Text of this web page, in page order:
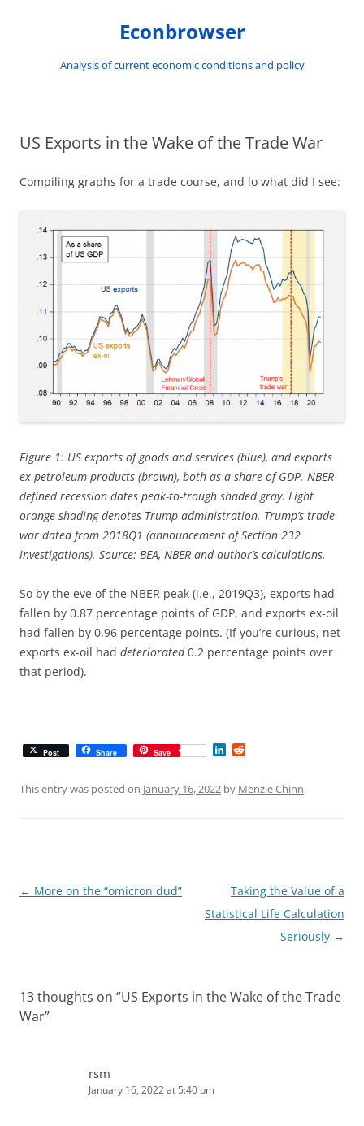
Econbrowser
Analysis of current economic conditions and policy
US Exports in the Wake of the Trade War
Compiling graphs for a trade course, and lo what did I see:
Figure 1: US exports of goods and services (blue), and exports
ex petroleum products (brown), both as a share of GDP. NBER
defined recession dates peak-to-trough shaded gray. Light
orange shading denotes Trump administration. Trump’s trade
war dated from 2018Q1 (announcement of Section 232
investigations). Source: BEA, NBER and author’s calculations.
So by the eve of the NBER peak (i.e., 2019Q3), exports had
fallen by 0.87 percentage points of GDP, and exports ex-oil
had fallen by 0.96 percentage points. (If you’re curious, net
exports ex-oil had deteriorated0.2 percentage points over
that period).
Post Share Save
k d
This entry was posted on January 16, 2022 by Menzie Chinn.
Post
← More on the “omicron dud”
Taking the Value of a
Statistical Life Calculation
Seriously →
13 thoughts on “US Exports in the Wake of the Trade
War”
rsm
January 16, 2022 at 5:40 pm